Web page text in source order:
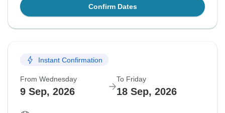
Confirm Dates
Instant Confirmation
From Wednesday
9 Sep, 2026
To Friday
18 Sep, 2026